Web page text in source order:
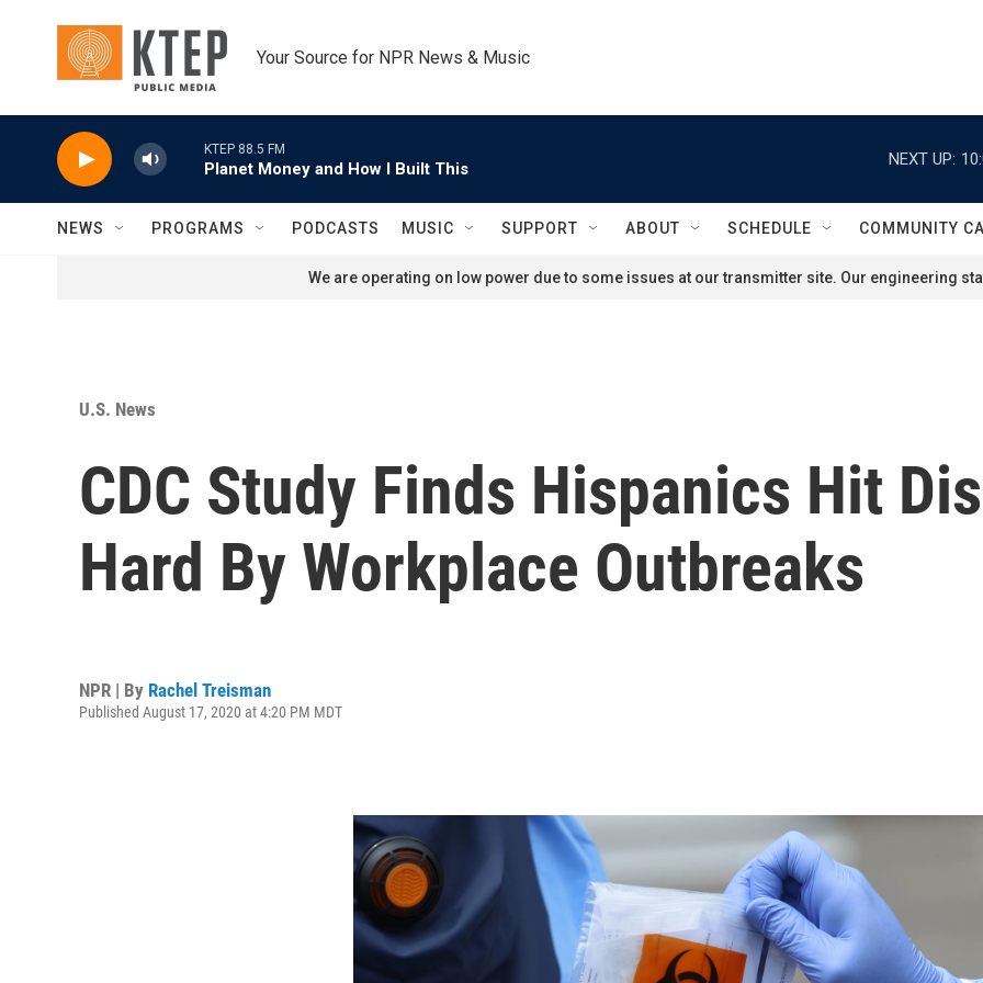
Your Source for NPR News & Music
KTEP 88.5 FM
Planet Money and How I Built This
NEXT UP:
NEWS PROGRAMS PODCASTS MUSIC SUPPORT ABOUT SCHEDULE COMMUNITY
We are operating on low power due to some issues at our transmitter site. Our engineering
U.S. News
CDC Study Finds Hispanics Hit
Hard By Workplace Outbreaks
NPR | By Rachel Treisman
Published August 17, 2020 at 4:20 PM MDT